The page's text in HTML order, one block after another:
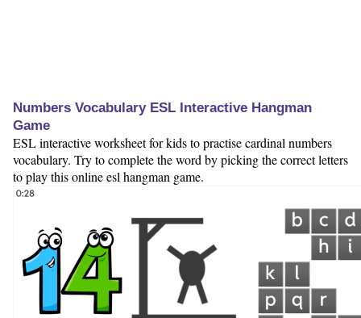
Numbers Vocabulary ESL Interactive Hangman
Game
ESL interactive worksheet for kids to practise cardinal numbers
vocabulary. Try to complete the word by picking the correct letters
to play this online esl hangman game.